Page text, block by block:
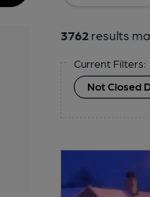
3762 results
Current Filters:
Not Closed